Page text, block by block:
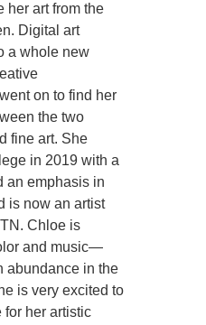
her art from the
Digital art
a whole new
on to find her
the two
fine art. She
in 2019 with a
an emphasis in
is now an artist
Chloe is
and music—
abundance in the
is very excited to
for her artistic